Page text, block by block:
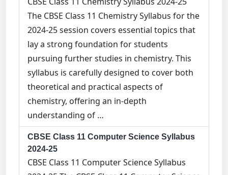
The CBSE Class 11 Chemistry Syllabus for the
2024-25 session covers essential topics that
lay a strong foundation for students
pursuing further studies in chemistry. This
syllabus is carefully designed to cover both
theoretical and practical aspects of
chemistry, offering an in-depth
understanding of …
CBSE Class 11 Computer Science Syllabus
2024-25
CBSE Class 11 Computer Science Syllabus